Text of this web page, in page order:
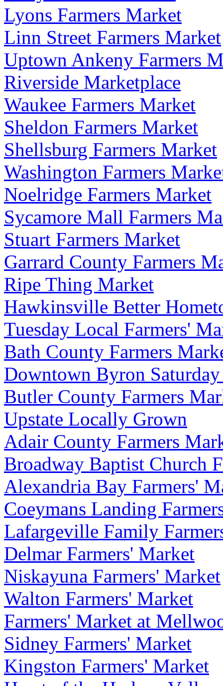
Lyons Farmers Market
Linn Street Farmers Market
Uptown Ankeny Farmers
Riverside Marketplace
Waukee Farmers Market
Sheldon Farmers Market
Shellsburg Farmers Market
Washington Farmers
Noelridge Farmers Market
Sycamore Mall Farmers
Stuart Farmers Market
Garrard County Farmers
Ripe Thing Market
Hawkinsville Better
Tuesday Local Farmers'
Bath County Farmers
Downtown Byron
Butler County Farmers
Upstate Locally Grown
Adair County Farmers
Broadway Baptist Church
Alexandria Bay Farmers'
Coeymans Landing
Lafargeville Family
Delmar Farmers' Market
Niskayuna Farmers' Market
Walton Farmers' Market
Farmers' Market at
Sidney Farmers' Market
Kingston Farmers' Market